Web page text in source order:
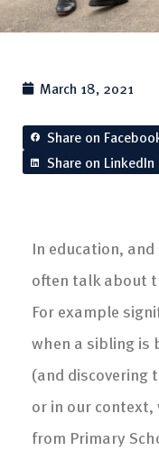
March 18, 2021
Share on
Share on LinkedIn
In education,
often talk about
For example
when a sibling is
(and discovering
or in our context,
from Primary